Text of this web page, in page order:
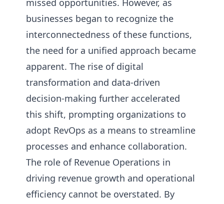
missed opportunities. However, as
businesses began to recognize the
interconnectedness of these functions,
the need for a unified approach became
apparent. The rise of digital
transformation and data-driven
decision-making further accelerated
this shift, prompting organizations to
adopt RevOps as a means to streamline
processes and enhance collaboration.
The role of Revenue Operations in
driving revenue growth and operational
efficiency cannot be overstated. By